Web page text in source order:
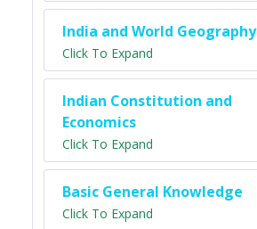
India and World Geography
Click To Expand
Indian Constitution and
Economics
Click To Expand
Basic General Knowledge
Click To Expand